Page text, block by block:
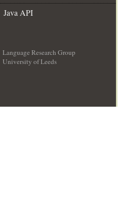
Java API
Language Research Group
University of Leeds